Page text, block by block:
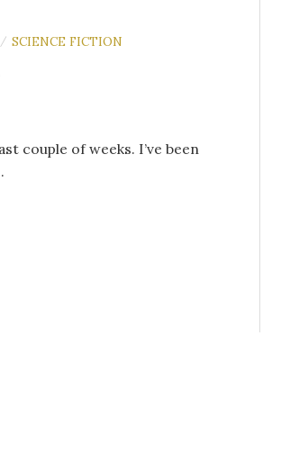
/ SCIENCE FICTION
couple of weeks. I’ve been